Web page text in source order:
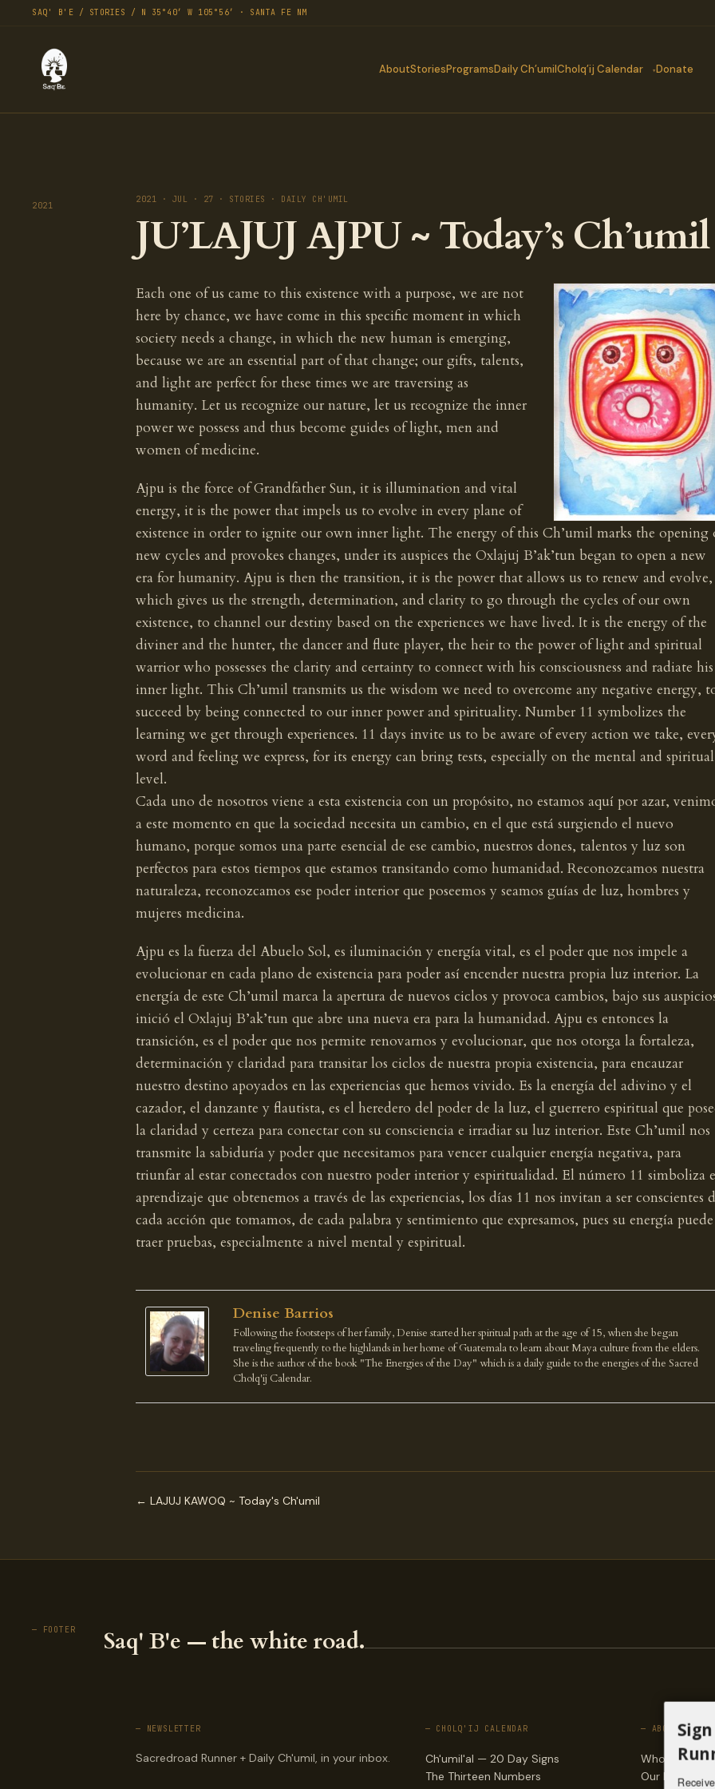
SAQ' B'E / STORIES / N 35°40′ W 105°56′ · SANTA FE NM
AboutStoriesProgramsDaily Ch’umilCholq’ij Calendar Donate
2021
2021 · JUL · 27 · STORIES · DAILY CH'UMIL
JU’LAJUJ AJPU ~ Today’s Ch’umil
Each one of us came to this existence with a purpose, we are not
here by chance, we have come in this specific moment in which
society needs a change, in which the new human is emerging,
because we are an essential part of that change; our gifts, talents,
and light are perfect for these times we are traversing as
humanity. Let us recognize our nature, let us recognize the inner
power we possess and thus become guides of light, men and
women of medicine.
Ajpu is the force of Grandfather Sun, it is illumination and vital
energy, it is the power that impels us to evolve in every plane of
existence in order to ignite our own inner light. The energy of this Ch’umil marks the opening
new cycles and provokes changes, under its auspices the Oxlajuj B’ak’tun began to open a new
era for humanity. Ajpu is then the transition, it is the power that allows us to renew and evolve,
which gives us the strength, determination, and clarity to go through the cycles of our own
existence, to channel our destiny based on the experiences we have lived. It is the energy of the
diviner and the hunter, the dancer and flute player, the heir to the power of light and spiritual
warrior who possesses the clarity and certainty to connect with his consciousness and radiate his
inner light. This Ch’umil transmits us the wisdom we need to overcome any negative energy,
succeed by being connected to our inner power and spirituality. Number 11 symbolizes the
learning we get through experiences. 11 days invite us to be aware of every action we take,
word and feeling we express, for its energy can bring tests, especially on the mental and spiritual
level.
Cada uno de nosotros viene a esta existencia con un propósito, no estamos aquí por azar,
a este momento en que la sociedad necesita un cambio, en el que está surgiendo el nuevo
humano, porque somos una parte esencial de ese cambio, nuestros dones, talentos y luz son
perfectos para estos tiempos que estamos transitando como humanidad. Reconozcamos nuestra
naturaleza, reconozcamos ese poder interior que poseemos y seamos guías de luz, hombres y
mujeres medicina.
Ajpu es la fuerza del Abuelo Sol, es iluminación y energía vital, es el poder que nos impele a
evolucionar en cada plano de existencia para poder así encender nuestra propia luz interior. La
energía de este Ch’umil marca la apertura de nuevos ciclos y provoca cambios, bajo sus
inició el Oxlajuj B’ak’tun que abre una nueva era para la humanidad. Ajpu es entonces la
transición, es el poder que nos permite renovarnos y evolucionar, que nos otorga la fortaleza,
determinación y claridad para transitar los ciclos de nuestra propia existencia, para encauzar
nuestro destino apoyados en las experiencias que hemos vivido. Es la energía del adivino y el
cazador, el danzante y flautista, es el heredero del poder de la luz, el guerrero espiritual que
la claridad y certeza para conectar con su consciencia e irradiar su luz interior. Este Ch’umil nos
transmite la sabiduría y poder que necesitamos para vencer cualquier energía negativa, para
triunfar al estar conectados con nuestro poder interior y espiritualidad. El número 11 simboliza
aprendizaje que obtenemos a través de las experiencias, los días 11 nos invitan a ser conscientes
cada acción que tomamos, de cada palabra y sentimiento que expresamos, pues su energía puede
traer pruebas, especialmente a nivel mental y espiritual.
Denise Barrios
Following the footsteps of her family, Denise started her spiritual path at the age of 15, when she began
traveling frequently to the highlands in her home of Guatemala to learn about Maya culture from the elders.
She is the author of the book "The Energies of the Day" which is a daily guide to the energies of the Sacred
Cholq'ij Calendar.
← LAJUJ KAWOQ ~ Today's Ch'umil
— FOOTER Saq' B'e — the white road.
— NEWSLETTER
Sacredroad Runner + Daily Ch'umil, in your inbox.
— CHOLQ'IJ CALENDAR
Ch'umil'al — 20 Day Signs
The Thirteen Numbers
— ABOUT
Who we are
Our lineages